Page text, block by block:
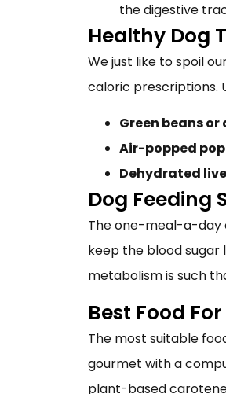
the digestive
Healthy Dog
We just like to spoil
caloric prescriptions.
Green beans or
Air-popped
Dehydrated
Dog Feeding
The one-meal-a-day
keep the blood sugar
metabolism is such
Best Food
The most suitable
gourmet with a
plant-based